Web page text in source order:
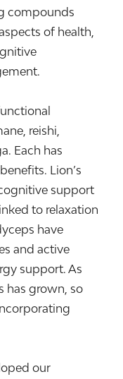
compounds
of health,
reishi,
Each has
Lion’s
support
to relaxation
have
and active
support. As
has grown, so
our